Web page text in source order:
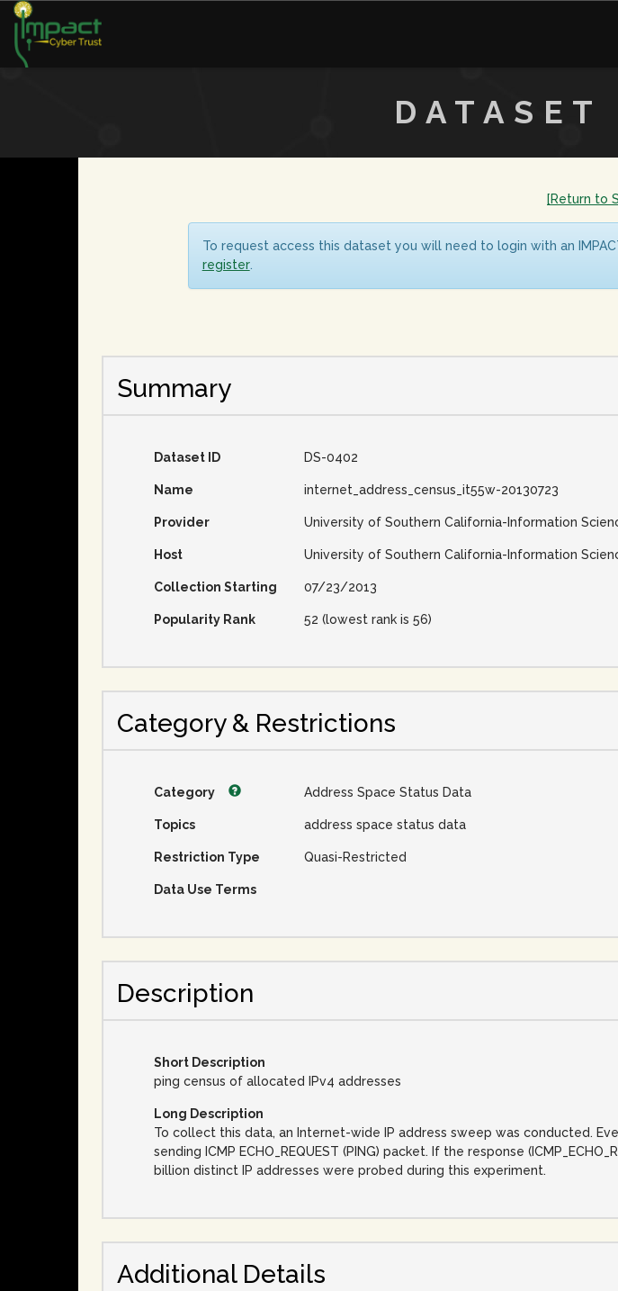
DATASET
[Return to
To request access this dataset you will need to login with an
register.
Summary
Dataset ID DS-0402
Name internet_address_census_it55w-20130723
Provider University of Southern California-Information
Host University of Southern California-Information
Collection Starting 07/23/2013
Popularity Rank 52 (lowest rank is 56)
Category & Restrictions
Category Address Space Status Data
Topics address space status data
Restriction Type Quasi-Restricted
Data Use Terms
Description
Short Description
ping census of allocated IPv4 addresses
Long Description
To collect this data, an Internet-wide IP address sweep was conducted.
sending ICMP ECHO_REQUEST (PING) packet. If the response
billion distinct IP addresses were probed during this experiment.
Additional Details